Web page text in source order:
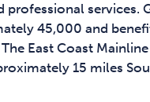
professional
45,000 and
East Coast
15 miles